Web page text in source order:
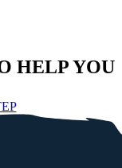
HELP YOU